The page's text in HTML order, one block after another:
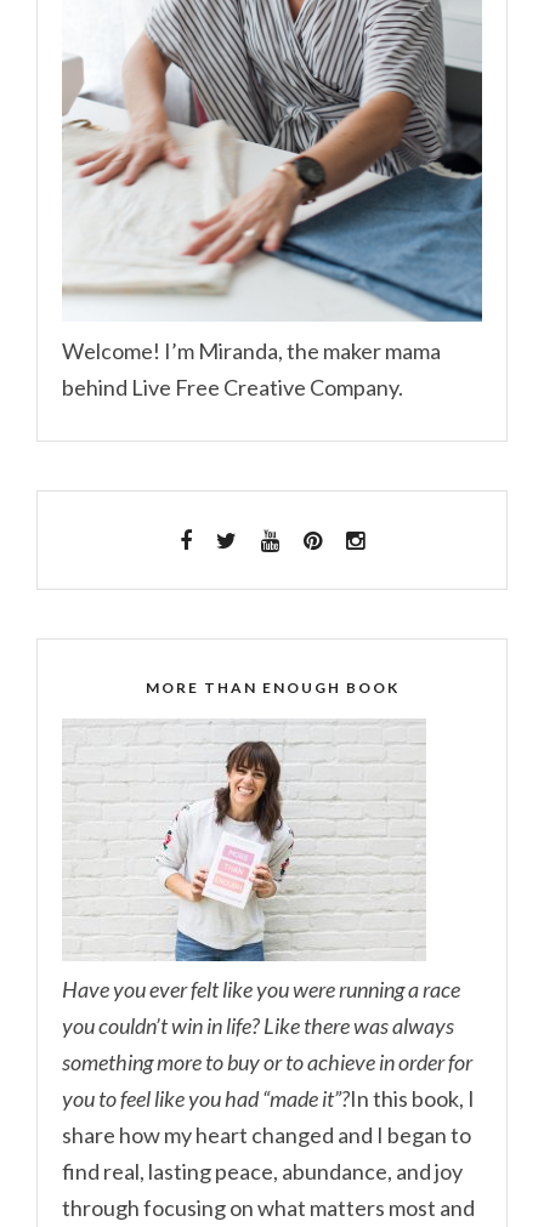
Welcome! I’m Miranda, the maker mama
behind Live Free Creative Company.
MORE THAN ENOUGH BOOK
Have you ever felt like you were running a race
you couldn’t win in life? Like there was always
something more to buy or to achieve in order for
you to feel like you had “made it”?In this book, I
share how my heart changed and I began to
find real, lasting peace, abundance, and joy
through focusing on what matters most and